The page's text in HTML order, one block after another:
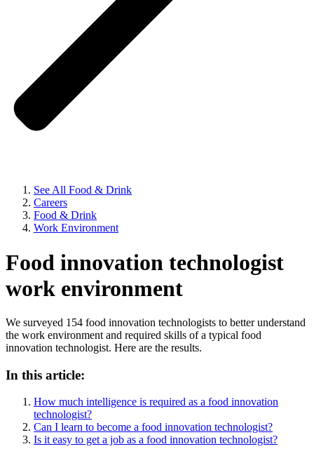
See All Food & Drink
Careers
Food & Drink
Work Environment
Food innovation technologist
work environment
We surveyed 154 food innovation technologists to better understand
the work environment and required skills of a typical food
innovation technologist. Here are the results.
In this article:
How much intelligence is required as a food innovation
technologist?
Can I learn to become a food innovation technologist?
Is it easy to get a job as a food innovation technologist?